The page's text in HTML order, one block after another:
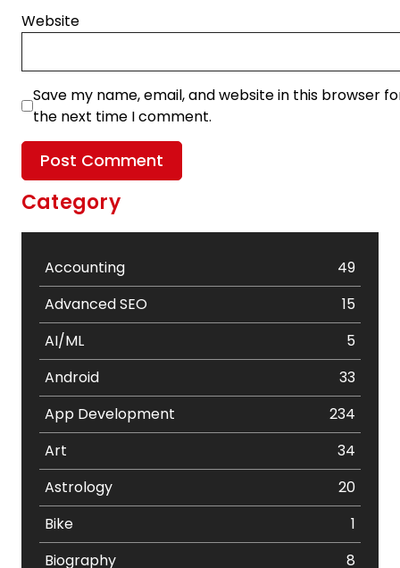
Website
Save my name, email, and website in this browser
the next time I comment.
Category
Accounting
49
Advanced SEO
15
AI/ML
5
Android
33
App Development
234
Art
34
Astrology
20
Bike
1
Biography
8